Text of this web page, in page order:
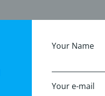
Your Name
Your e-mail